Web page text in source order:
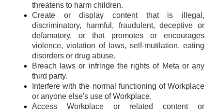
threatens to harm children.
Create or display content that is illegal,
discriminatory, harmful, fraudulent, deceptive or
defamatory, or that promotes or encourages
violence, violation of laws, self-mutilation, eating
disorders or drug abuse.
Breach laws or infringe the rights of Meta or any
third party.
Interfere with the normal functioning of Workplace
or anyone else's use of Workplace.
Access Workplace or related content or